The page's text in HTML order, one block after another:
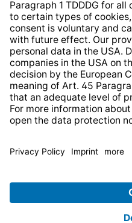
delivery charges, if
© 2026
TechniSat is a company